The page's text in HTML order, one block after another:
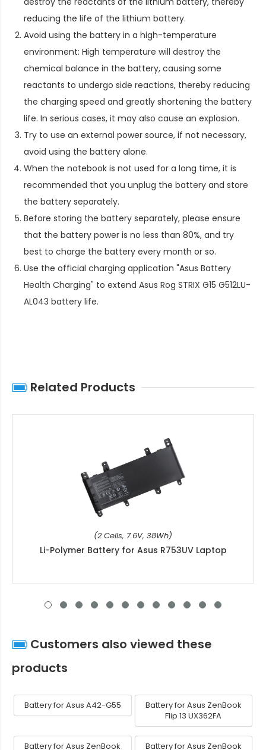
reducing the life of the lithium battery.
Avoid using the battery in a high-temperature
environment: High temperature will destroy the
chemical balance in the battery, causing some
reactants to undergo side reactions, thereby reducing
the charging speed and greatly shortening the battery
life. In serious cases, it may also cause an explosion.
Try to use an external power source, if not necessary,
avoid using the battery alone.
When the notebook is not used for a long time, it is
recommended that you unplug the battery and store
the battery separately.
Before storing the battery separately, please ensure
that the battery power is no less than 80%, and try
best to charge the battery every month or so.
Use the official charging application "Asus Battery
Health Charging" to extend Asus Rog STRIX G15 G512LU-
AL043 battery life.
Related Products
(2 Cells, 7.6V, 38Wh)
Li-Polymer Battery for Asus R753UV Laptop
Customers also viewed these
products
Battery for Asus A42-G55
Battery for Asus ZenBook
Flip 13 UX362FA
Battery for Asus ZenBook
Battery for Asus ZenBook